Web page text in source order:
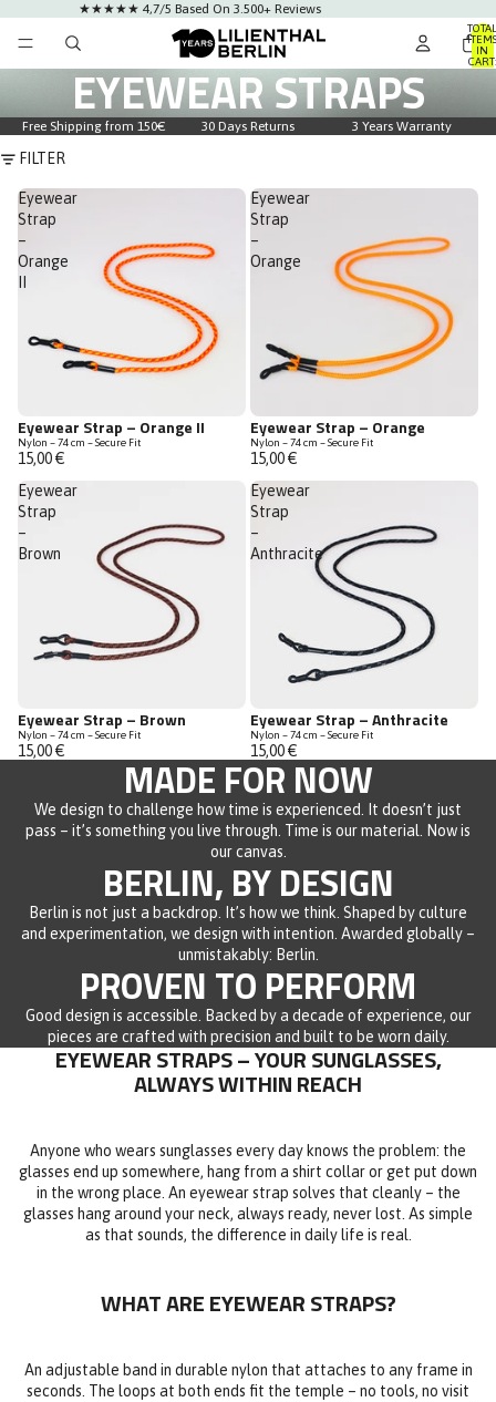
★★★★★ 4,7/5 Based On 3.500+ Reviews
TOTAL
ITEMS
IN
CART:
0
EYEWEAR STRAPS
Free Shipping from 150€ 30 Days Returns 3 Years Warranty
FILTER
Eyewear
Strap
–
Orange
II
Eyewear Strap – Orange II
Nylon – 74 cm – Secure Fit
15,00 €
Eyewear
Strap
–
Orange
Eyewear Strap – Orange
Nylon – 74 cm – Secure Fit
15,00 €
Eyewear
Strap
–
Brown
Eyewear Strap – Brown
Nylon – 74 cm – Secure Fit
15,00 €
Eyewear
Strap
–
Anthracite
Eyewear Strap – Anthracite
Nylon – 74 cm – Secure Fit
15,00 €
MADE FOR NOW
We design to challenge how time is experienced. It doesn’t just
pass – it’s something you live through. Time is our material. Now is
our canvas.
BERLIN, BY DESIGN
Berlin is not just a backdrop. It’s how we think. Shaped by culture
and experimentation, we design with intention. Awarded globally –
unmistakably: Berlin.
PROVEN TO PERFORM
Good design is accessible. Backed by a decade of experience, our
pieces are crafted with precision and built to be worn daily.
EYEWEAR STRAPS – YOUR SUNGLASSES,
ALWAYS WITHIN REACH
Anyone who wears sunglasses every day knows the problem: the
glasses end up somewhere, hang from a shirt collar or get put down
in the wrong place. An eyewear strap solves that cleanly – the
glasses hang around your neck, always ready, never lost. As simple
as that sounds, the difference in daily life is real.
WHAT ARE EYEWEAR STRAPS?
An adjustable band in durable nylon that attaches to any frame in
seconds. The loops at both ends fit the temple – no tools, no visit